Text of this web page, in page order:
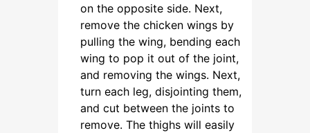
on the opposite side. Next,
remove the chicken wings by
pulling the wing, bending each
wing to pop it out of the joint,
and removing the wings. Next,
turn each leg, disjointing them,
and cut between the joints to
remove. The thighs will easily